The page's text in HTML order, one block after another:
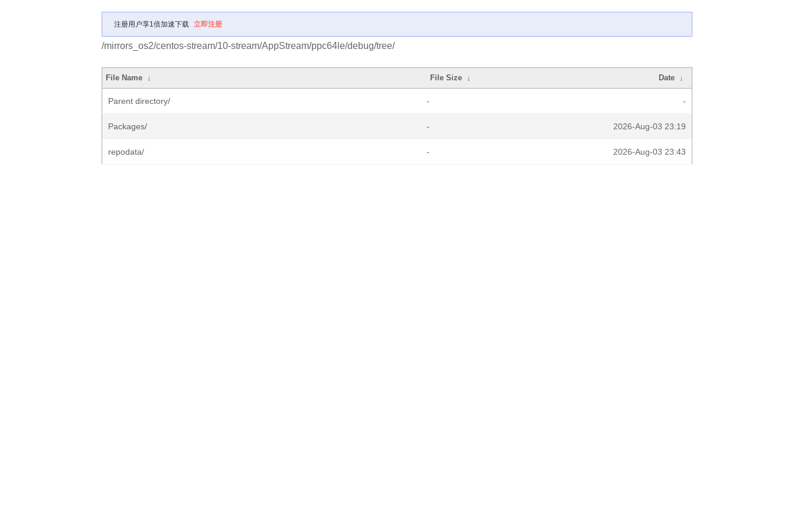
注册用户享1倍加速下载 立即注册
/mirrors_os2/centos-stream/10-stream/AppStream/ppc64le/debug/tree/
File Name ↓ File Size ↓ Date ↓
Parent directory/ - -
Packages/ - 2026-Aug-03 23:19
repodata/ - 2026-Aug-03 23:43